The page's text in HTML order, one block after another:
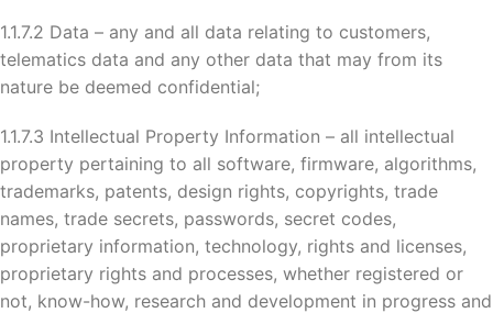
1.1.7.2 Data – any and all data relating to customers,
telematics data and any other data that may from its
nature be deemed confidential;
1.1.7.3 Intellectual Property Information – all intellectual
property pertaining to all software, firmware, algorithms,
trademarks, patents, design rights, copyrights, trade
names, trade secrets, passwords, secret codes,
proprietary information, technology, rights and licenses,
proprietary rights and processes, whether registered or
not, know-how, research and development in progress and